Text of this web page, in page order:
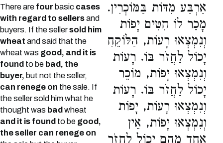
There are four basic cases
with regard to sellersand
buyers. If the sellersold him
wheat and said that the
wheat was good, and it is
found to be bad, the
buyer, but not the seller,
can renege on the sale. If
the seller sold him what he
thought was bad wheat
and it is found to be good,
the seller can renege on
אַרְבַּע מִדּוֹת בַּמּוֹכְרִין.
מָכַר לוֹ חִטִּים יָפוֹת
וְנִמְצְאוּ רָעוֹת, הַלּוֹקֵחַ
יָכוֹל לַחֲזֹר בּוֹ. רָעוֹת
וְנִמְצְאוּ יָפוֹת, מוֹכֵר
יָכוֹל לַחֲזֹר בּוֹ. רָעוֹת
וְנִמְצְאוּ רָעוֹת, יָפוֹת
וְנִמְצְאוּ יָפוֹת, אֵין